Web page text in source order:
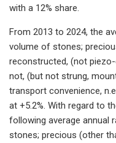
with a 12% share.
From 2013 to 2024, the
volume of stones;
reconstructed, (not
not, (but not strung,
transport convenience,
at +5.2%. With regard to
following average annual
stones; precious (other